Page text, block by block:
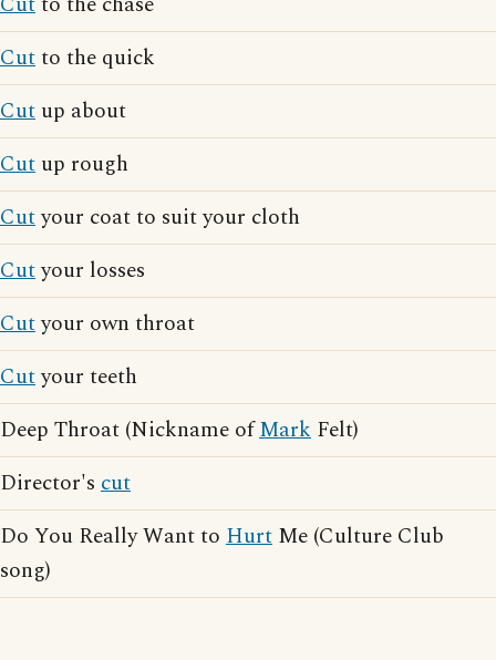
Cutto the quick
Cut up about
Cut up rough
Cutyour coat to suit your cloth
Cutyour losses
Cutyour own throat
Cutyour teeth
Deep Throat (Nickname ofMark Felt)
Director's cut
Do You Really Want to Hurt Me (Culture Club
song)